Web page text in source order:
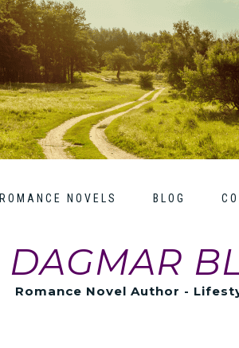
ROMANCE NOVELS BLOG
DAGMAR
Romance Novel Author -